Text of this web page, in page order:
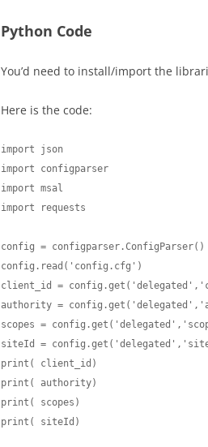
Python Code
You’d need to install/import the
Here is the code:
import json
import configparser
import msal
import requests
config = configparser.ConfigParser()
config.read('config.cfg')
client_id =
authority =
scopes =
siteId =
print( client_id)
print( authority)
print( scopes)
print( siteId)